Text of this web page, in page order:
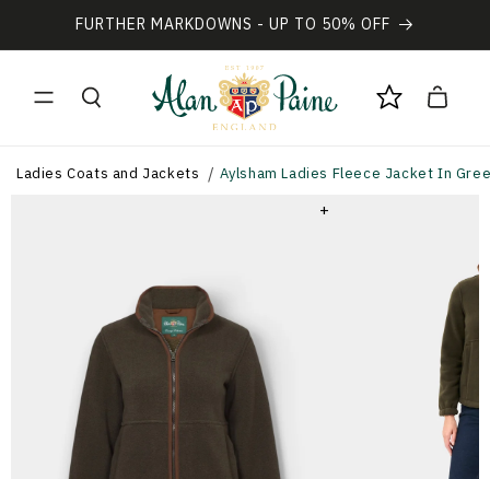
direttamenteFURTHER MARKDOWNS - UP TO 50% OFF
Carrello
Ladies Coats and Jackets Aylsham Ladies Fleece Jacket In
+